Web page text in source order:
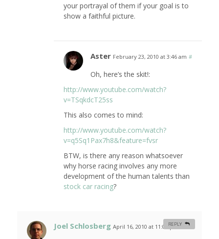
your portrayal of them if your goal is to
show a faithful picture.
Aster February 23, 2010 at 3:46 am #
Oh, here’s the skit!:
http://www.youtube.com/watch?
v=TSqkdcT25ss
This also comes to mind:
http://www.youtube.com/watch?
v=q5Sq1Pax7h8&feature=fvsr
BTW, is there any reason whatsoever
why horse racing involves any more
development of the human talents than
stock car racing?
Joel Schlosberg April 16, 2010 at 11:05 pm #
REPLY